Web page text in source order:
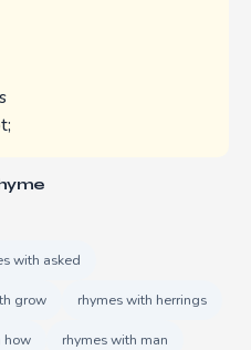
with asked
grow rhymes with herrings
how rhymes with man